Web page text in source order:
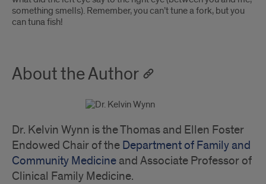
something smells). Remember, you can’t tune a fork, but you
can tuna fish!
About the Author
Dr. Kelvin Wynn is the Thomas and Ellen Foster
Endowed Chair of the Department of Family and
Community Medicine and Associate Professor of
Clinical Family Medicine.